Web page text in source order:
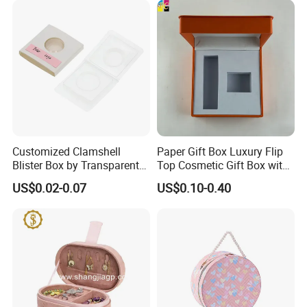
Packing&Shipping
Customized Clamshell
Blister Box by Transparent
RPET Plastic for Cosmetics
and Electrics
US$0.02-0.07
Paper Gift Box Luxury Flip
Top Cosmetic Gift Box with
Custom Lining
US$0.10-0.40